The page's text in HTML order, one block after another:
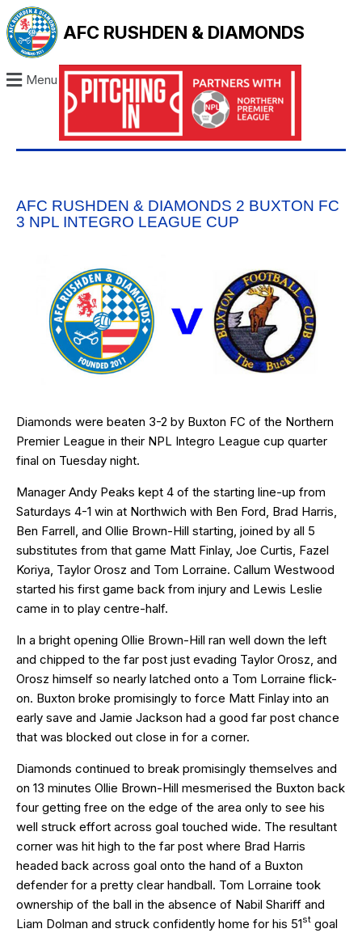
AFC RUSHDEN & DIAMONDS
Menu
AFC RUSHDEN & DIAMONDS 2 BUXTON FC
3 NPL INTEGRO LEAGUE CUP
Diamonds were beaten 3-2 by Buxton FC of the Northern
Premier League in their NPL Integro League cup quarter
final on Tuesday night.
Manager Andy Peaks kept 4 of the starting line-up from
Saturdays 4-1 win at Northwich with Ben Ford, Brad Harris,
Ben Farrell, and Ollie Brown-Hill starting, joined by all 5
substitutes from that game Matt Finlay, Joe Curtis, Fazel
Koriya, Taylor Orosz and Tom Lorraine. Callum Westwood
started his first game back from injury and Lewis Leslie
came in to play centre-half.
In a bright opening Ollie Brown-Hill ran well down the left
and chipped to the far post just evading Taylor Orosz, and
Orosz himself so nearly latched onto a Tom Lorraine flick-
on. Buxton broke promisingly to force Matt Finlay into an
early save and Jamie Jackson had a good far post chance
that was blocked out close in for a corner.
Diamonds continued to break promisingly themselves and
on 13 minutes Ollie Brown-Hill mesmerised the Buxton back
four getting free on the edge of the area only to see his
well struck effort across goal touched wide. The resultant
corner was hit high to the far post where Brad Harris
headed back across goal onto the hand of a Buxton
defender for a pretty clear handball. Tom Lorraine took
ownership of the ball in the absence of Nabil Shariff and
Liam Dolman and struck confidently home for his 51st goal